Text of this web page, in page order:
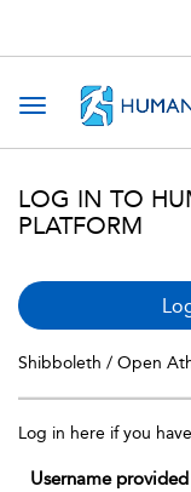
Toggle navigation
LOG IN TO
PLATFORM
Shibboleth / Open
Log in here if you
Username